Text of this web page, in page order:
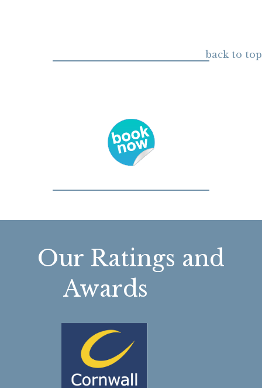
back to top
Our Ratings and
Awards